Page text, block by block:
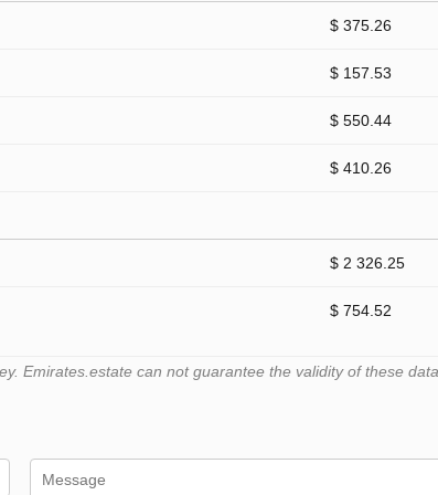
$ 375.26
$ 157.53
$ 550.44
$ 410.26
$ 2 326.25
$ 754.52
Emirates.estate can not guarantee the validity of these